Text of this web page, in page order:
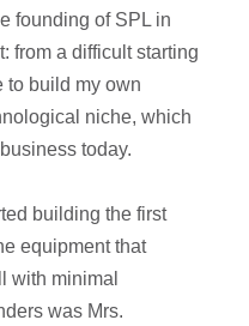
founding of SPL in
from a difficult starting
to build my own
niche, which
today.
building the first
equipment that
with minimal
was Mrs.